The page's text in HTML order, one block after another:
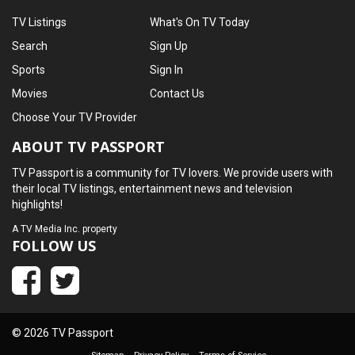
TV Listings
Search
Sports
Movies
What's On TV Today
Sign Up
Sign In
Contact Us
Choose Your TV Provider
ABOUT TV PASSPORT
TV Passport is a community for TV lovers. We provide users with
their local TV listings, entertainment news and television
highlights!
ATV Media Inc. property
FOLLOW US
© 2026 TV Passport